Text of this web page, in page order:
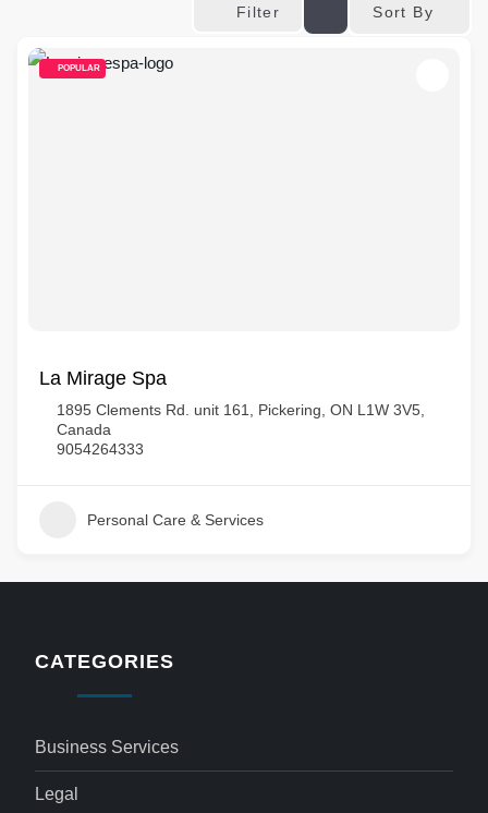
Filter Sort By
POPULAR
La Mirage Spa
1895 Clements Rd. unit 161, Pickering, ON L1W 3V5,
Canada
9054264333
Personal Care & Services
CATEGORIES
Business Services
Legal